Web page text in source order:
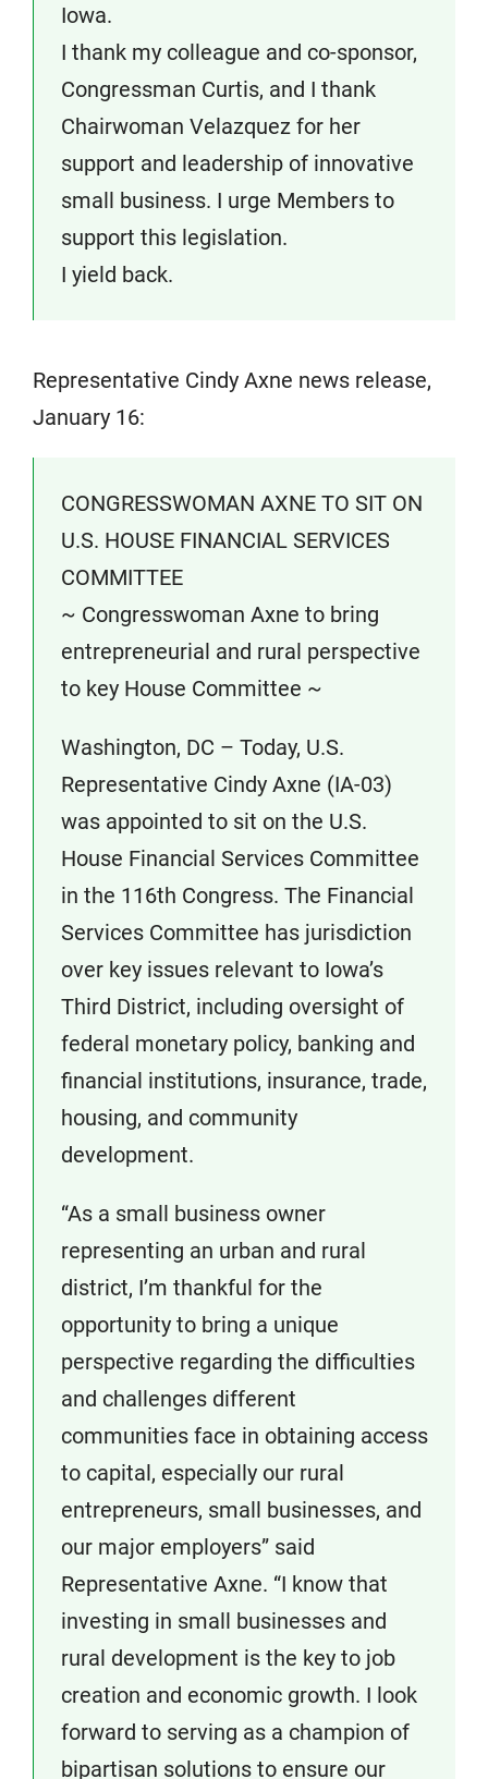
Iowa.
I thank my colleague and co-sponsor,
Congressman Curtis, and I thank
Chairwoman Velazquez for her
support and leadership of innovative
small business. I urge Members to
support this legislation.
I yield back.
Representative Cindy Axne news release,
January 16:
CONGRESSWOMAN AXNE TO SIT ON
U.S. HOUSE FINANCIAL SERVICES
COMMITTEE
~ Congresswoman Axne to bring
entrepreneurial and rural perspective
to key House Committee ~
Washington, DC – Today, U.S.
Representative Cindy Axne (IA-03)
was appointed to sit on the U.S.
House Financial Services Committee
in the 116th Congress. The Financial
Services Committee has jurisdiction
over key issues relevant to Iowa’s
Third District, including oversight of
federal monetary policy, banking and
financial institutions, insurance, trade,
housing, and community
development.
“As a small business owner
representing an urban and rural
district, I’m thankful for the
opportunity to bring a unique
perspective regarding the difficulties
and challenges different
communities face in obtaining access
to capital, especially our rural
entrepreneurs, small businesses, and
our major employers” said
Representative Axne. “I know that
investing in small businesses and
rural development is the key to job
creation and economic growth. I look
forward to serving as a champion of
bipartisan solutions to ensure our